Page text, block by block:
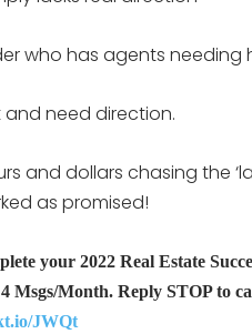
who has agents needing
need direction.
and dollars chasing the
as promised!
your 2022 Real Estate
Msgs/Month. Reply STOP to
JWQt